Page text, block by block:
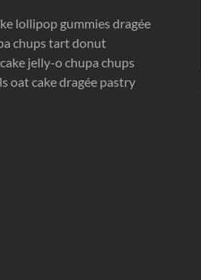
lollipop gummies dragée
chups tart donut
jelly-o chupa chups
oat cake dragée pastry